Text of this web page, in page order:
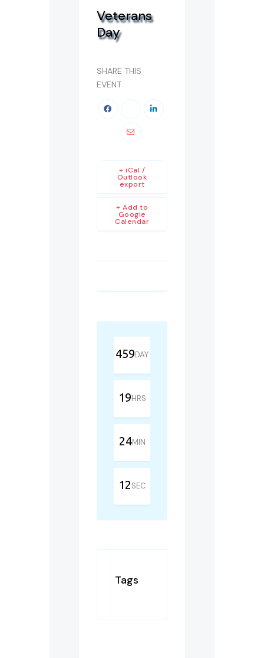
Veterans
Day
SHARE THIS
EVENT
+ Add to
Google
Calendar
+ iCal /
Outlook
export
459DAY
19HRS
24MIN
12SEC
Tags